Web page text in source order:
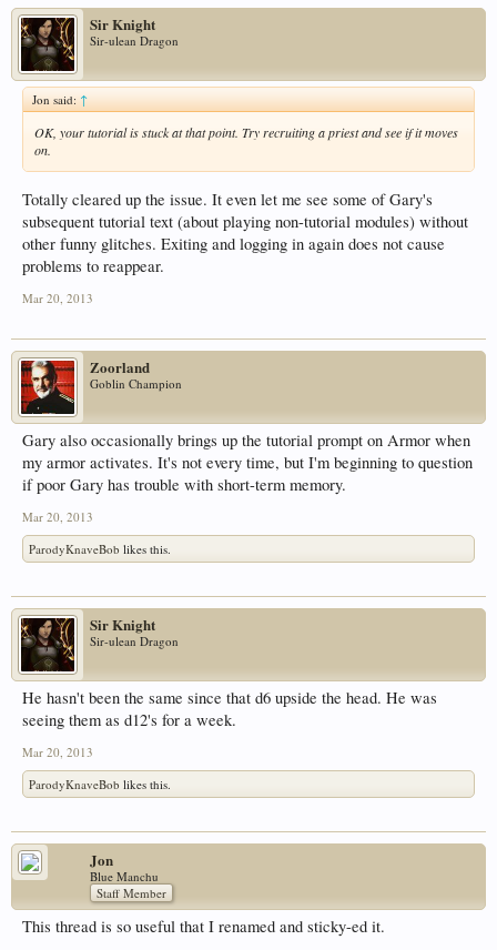
Sir Knight
Sir-ulean Dragon
Jon said: ↑
OK, your tutorial is stuck at that point. Try recruiting a priest and see if it moves
on.
Totally cleared up the issue. It even let me see some of Gary's
subsequent tutorial text (about playing non-tutorial modules) without
other funny glitches. Exiting and logging in again does not cause
problems to reappear.
Mar 20, 2013
Zoorland
Goblin Champion
Gary also occasionally brings up the tutorial prompt on Armor when
my armor activates. It's not every time, but I'm beginning to question
if poor Gary has trouble with short-term memory.
Mar 20, 2013
ParodyKnaveBob likes this.
Sir Knight
Sir-ulean Dragon
He hasn't been the same since that d6 upside the head. He was
seeing them as d12's for a week.
Mar 20, 2013
ParodyKnaveBob likes this.
Jon
Blue Manchu
Staff Member
This thread is so useful that I renamed and sticky-ed it.